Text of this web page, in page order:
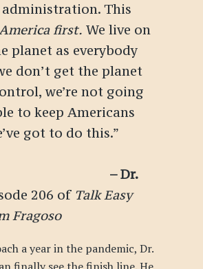
This
first. We live on
planet as everybody
don’t get the planet
we’re not going
to keep Americans
got to do this.”
– Dr.
206 of Talk Easy
Fragoso
a year in the pandemic, Dr.